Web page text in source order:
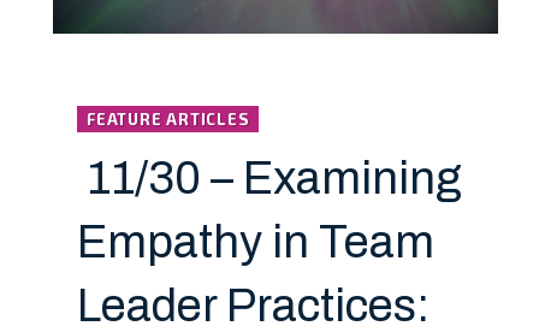
FEATURE ARTICLES
11/30 – Examining
Empathy in Team
Leader Practices: